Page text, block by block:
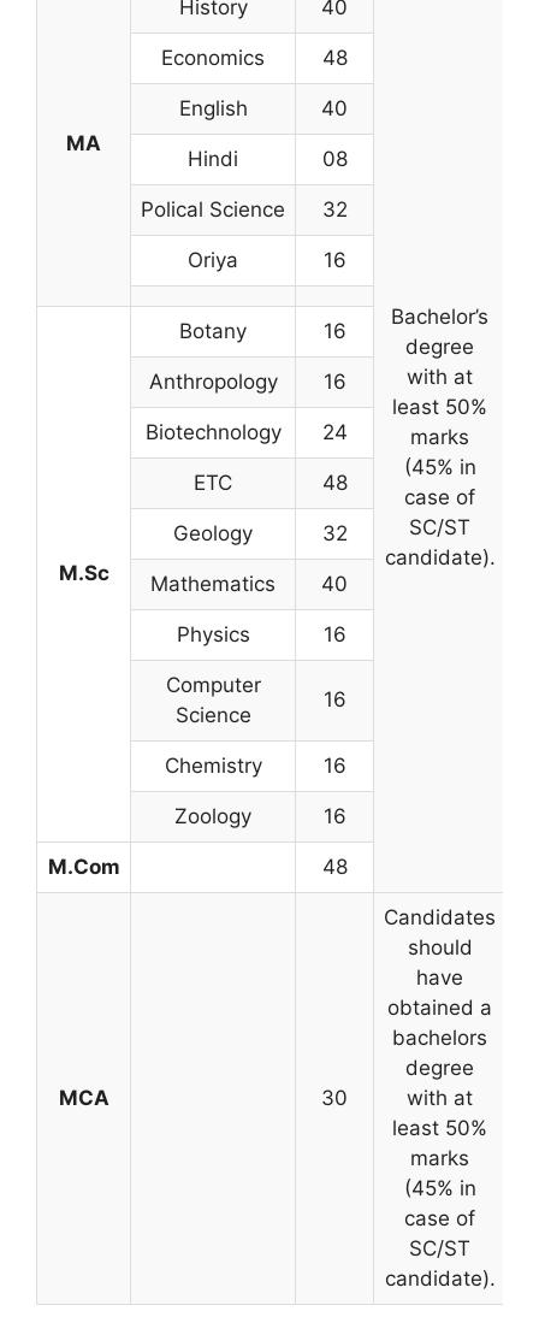
MA
History 40
Bachelor’s
degree
with at
least 50%
marks
(45% in
case of
SC/ST
candidate).
Economics 48
English 40
Hindi 08
Polical Science 32
Oriya 16
M.Sc
Botany 16
Anthropology 16
Biotechnology 24
ETC 48
Geology 32
Mathematics 40
Physics 16
Computer
Science
16
Chemistry 16
Zoology 16
M.Com 48
MCA 30
Candidates
should
have
obtained a
bachelors
degree
with at
least 50%
marks
(45% in
case of
SC/ST
candidate).